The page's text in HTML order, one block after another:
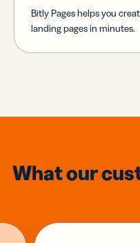
Bitly Pages helps you
landing pages in minutes.
What our